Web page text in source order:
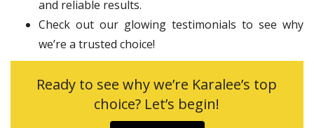
and reliable results.
Check out our glowing testimonials to see why
we’re a trusted choice!
Ready to see why we’re Karalee’s top
choice? Let’s begin!